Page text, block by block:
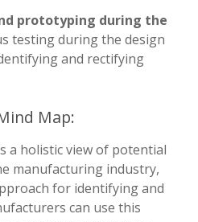
prototyping during the
testing during the design
and rectifying
Map:
a holistic view of potential
manufacturing industry,
for identifying and
can use this